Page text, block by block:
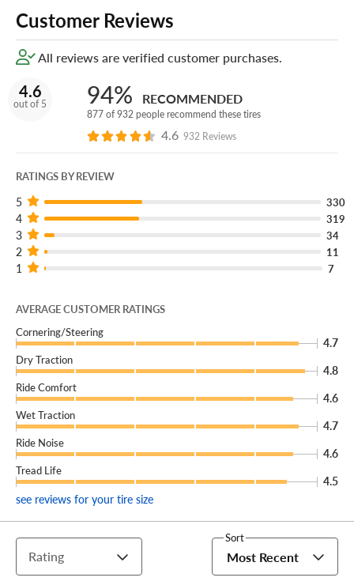
Customer Reviews
All reviews are verified customer purchases.
4.6
out of 5 94% RECOMMENDED
877 of 932 people recommend these tires
4.6 932 Reviews
RATINGS BY REVIEW
5 330
4 319
3 34
2 11
1 7
AVERAGE CUSTOMER RATINGS
Cornering/Steering
4.7
Dry Traction
4.8
Ride Comfort
4.6
Wet Traction
4.7
Ride Noise
4.6
Tread Life
4.5
see reviews for your tire size
Rating
Sort
Most Recent